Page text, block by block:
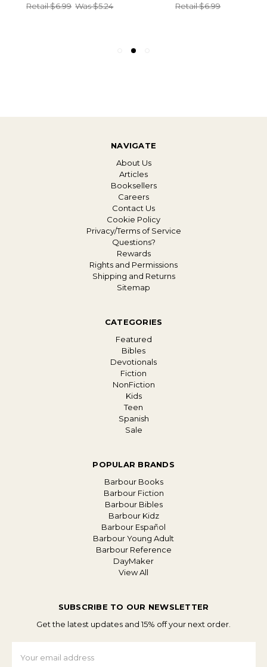
Retail $6.99 Was $5.24 Retail $6.99
NAVIGATE
About Us
Articles
Booksellers
Careers
Contact Us
Cookie Policy
Privacy/Terms of Service
Questions?
Rewards
Rights and Permissions
Shipping and Returns
Sitemap
CATEGORIES
Featured
Bibles
Devotionals
Fiction
NonFiction
Kids
Teen
Spanish
Sale
POPULAR BRANDS
Barbour Books
Barbour Fiction
Barbour Bibles
Barbour Kidz
Barbour Español
Barbour Young Adult
Barbour Reference
DayMaker
View All
SUBSCRIBE TO OUR NEWSLETTER
Get the latest updates and 15% off your next order.
Address